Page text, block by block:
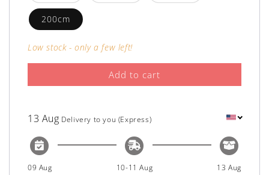
200cm
Low stock - only a few left!
Add to cart
13 Aug Delivery to you (Express)
09 Aug
10-11 Aug
13 Aug